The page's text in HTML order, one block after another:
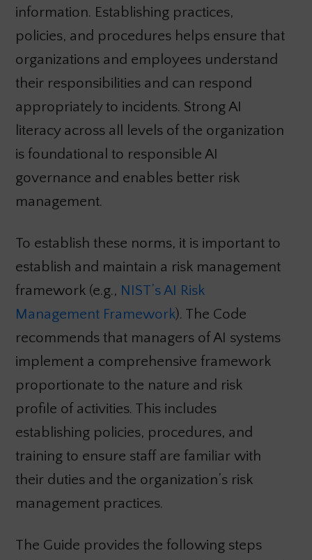
information. Establishing practices,
policies, and procedures helps ensure that
organizations and employees understand
their responsibilities and can respond
appropriately to incidents. Strong AI
literacy across all levels of the organization
is foundational to responsible AI
governance and enables better risk
management.
To establish these norms, it is important to
establish and maintain a risk management
framework (e.g., NIST’s AI Risk
Management Framework). The Code
recommends that managers of AI systems
implement a comprehensive framework
proportionate to the nature and risk
profile of activities. This includes
establishing policies, procedures, and
training to ensure staff are familiar with
their duties and the organization’s risk
management practices.
The Guide provides the following steps